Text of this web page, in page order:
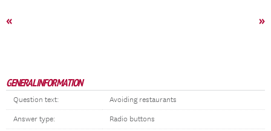
« »
GENERAL INFORMATION
Question text: Avoiding restaurants
Answer type: Radio buttons